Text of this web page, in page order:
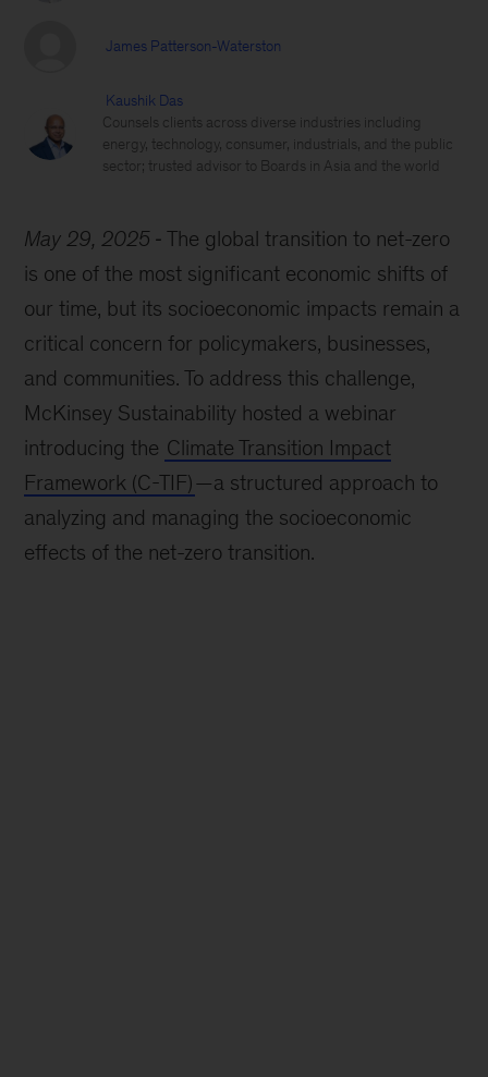
James Patterson-Waterston
Kaushik Das
Counsels clients across diverse industries including
energy, technology, consumer, industrials, and the public
sector; trusted advisor to Boards in Asia and the world
May 29, 2025
The global transition to net-zero
is one of the most significant economic shifts of
our time, but its socioeconomic impacts remain a
critical concern for policymakers, businesses,
and communities. To address this challenge,
McKinsey Sustainability hosted a webinar
introducing the Climate Transition Impact
Framework (C-TIF)—a structured approach to
analyzing and managing the socioeconomic
effects of the net-zero transition.